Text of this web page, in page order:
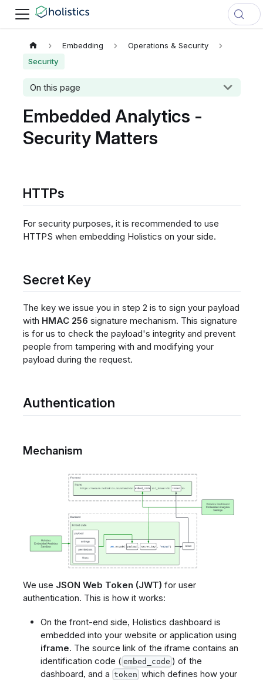
Embedding
Operations & Security
Security
On this page
Embedded Analytics -
Security Matters
HTTPs
For security purposes, it is recommended to use
HTTPS when embedding Holistics on your side.
Secret Key
The key we issue you in step 2 is to sign your payload
with HMAC 256 signature mechanism. This signature
is for us to check the payload's integrity and prevent
people from tampering with and modifying your
payload during the request.
Authentication
Mechanism
We use JSON Web Token (JWT) for user
authentication. This is how it works:
On the front-end side, Holistics dashboard is
embedded into your website or application using
iframe. The source link of the iframe contains an
identification code ( embed_code ) of the
dashboard, and a token which defines how your